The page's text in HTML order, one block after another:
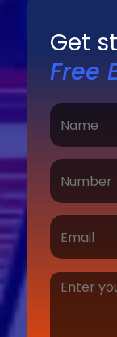
Get
Free